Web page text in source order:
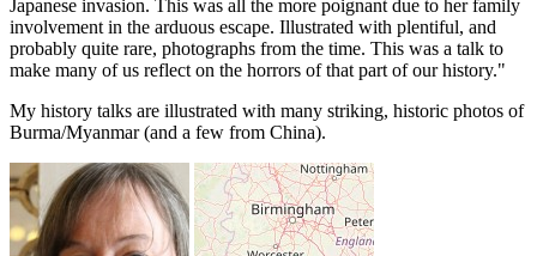
Japanese invasion. This was all the more poignant due to her family
involvement in the arduous escape. Illustrated with plentiful, and
probably quite rare, photographs from the time. This was a talk to
make many of us reflect on the horrors of that part of our history."
My history talks are illustrated with many striking, historic photos of
Burma/Myanmar (and a few from China).